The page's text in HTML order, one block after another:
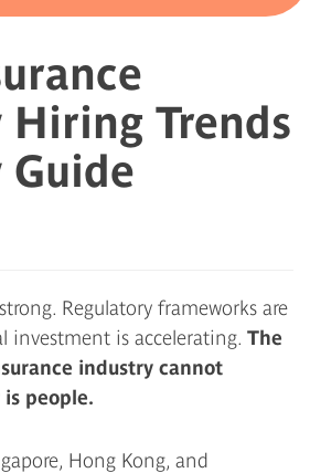
Trends
Guide
Regulatory frameworks are
investment is accelerating. The
industry cannot
people.
Hong Kong, and